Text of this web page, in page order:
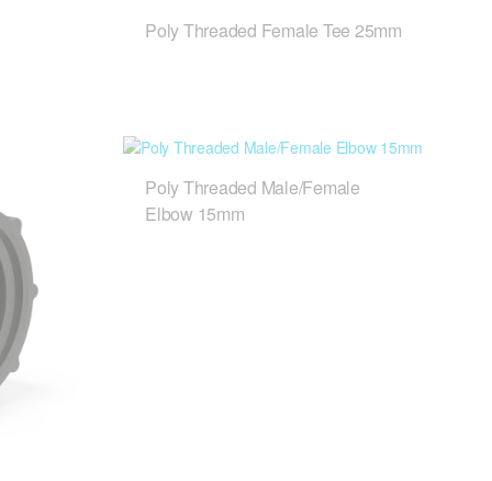
Poly Threaded Female Tee 25mm
Poly Threaded Male/Female
Elbow 15mm